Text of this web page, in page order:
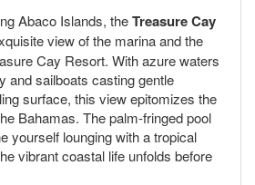
Abaco Islands, theTreasure Cay
view of the marina and the
Cay Resort. With azure waters
and sailboats casting gentle
surface, this view epitomizes the
Bahamas. The palm-fringed pool
yourself lounging with a tropical
vibrant coastal life unfolds before